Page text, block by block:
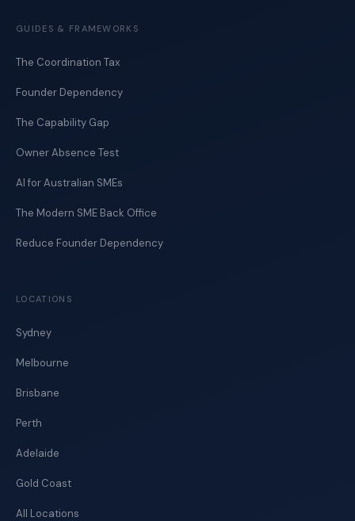
GUIDES & FRAMEWORKS
The Coordination Tax
Founder Dependency
The Capability Gap
Owner Absence Test
AI for Australian SMEs
The Modern SME Back Office
Reduce Founder Dependency
LOCATIONS
Sydney
Melbourne
Brisbane
Perth
Adelaide
Gold Coast
All Locations